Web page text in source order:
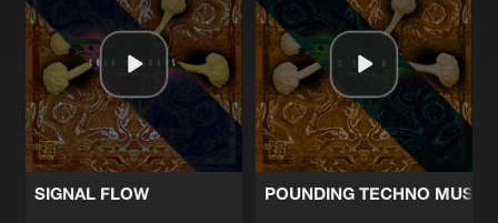
SIGNAL FLOW POUNDING TECHNO MUSIC